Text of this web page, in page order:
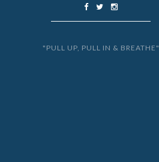
"PULL UP, PULL IN & BREATHE"